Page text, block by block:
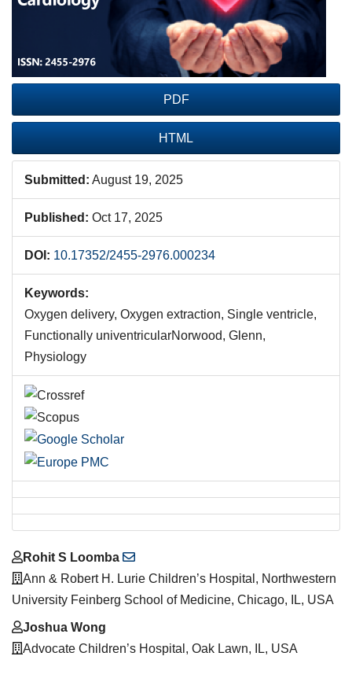
PDF
HTML
Submitted: August 19, 2025
Published: Oct 17, 2025
DOI: 10.17352/2455-2976.000234
Keywords:
Oxygen delivery, Oxygen extraction, Single ventricle,
Functionally univentricularNorwood, Glenn,
Physiology
Main
Article
Content
Rohit S Loomba
Ann & Robert H. Lurie Children’s Hospital, Northwestern
University Feinberg School of Medicine, Chicago, IL, USA
Joshua Wong
Advocate Children’s Hospital, Oak Lawn, IL, USA